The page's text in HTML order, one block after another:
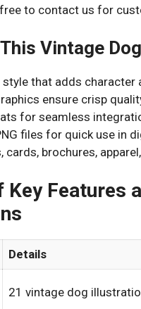
to contact us for
Vintage
that adds character
ensure crisp
for seamless
files for quick use in
brochures,
Key Features
Details
21 vintage dog